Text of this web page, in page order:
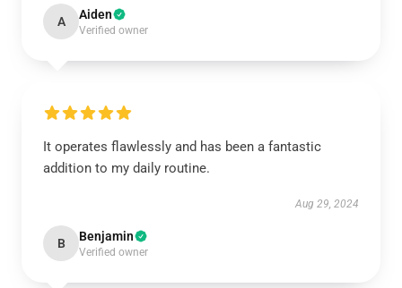
A Aiden
Verified owner
It operates flawlessly and has been a fantastic
addition to my daily routine.
Aug 29, 2024
B Benjamin
Verified owner